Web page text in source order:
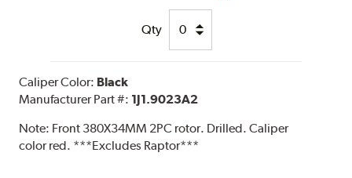
Qty
Caliper Color: Black
Manufacturer Part #: 1J1.9023A2
Note: Front 380X34MM 2PC rotor. Drilled. Caliper
color red. ***Excludes Raptor***